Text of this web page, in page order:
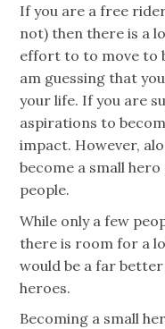
If you are a free
not) then there is a
effort to to move to
am guessing that
your life. If you are
aspirations to
impact. However,
become a small
people.
While only a few
there is room for a
would be a far
heroes.
Becoming a small